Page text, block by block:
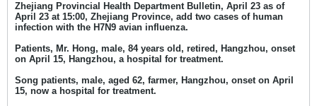
Zhejiang Provincial Health Department Bulletin, April 23 as of
April 23 at 15:00, Zhejiang Province, add two cases of human
infection with the H7N9 avian influenza.
Patients, Mr. Hong, male, 84 years old, retired, Hangzhou, onset
on April 15, Hangzhou, a hospital for treatment.
Song patients, male, aged 62, farmer, Hangzhou, onset on April
15, now a hospital for treatment.